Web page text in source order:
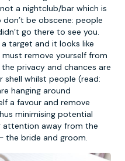
a nightclub/bar which is
don’t be obscene: people
go there to see you.
target and it looks like
remove yourself from
privacy and chances are
shell whilst people (read:
hanging around
a favour and remove
minimising potential
attention away from the
the bride and groom.